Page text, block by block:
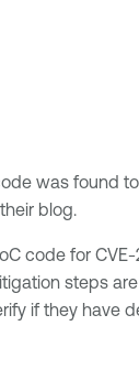
was found
blog.
code for
steps
if they have